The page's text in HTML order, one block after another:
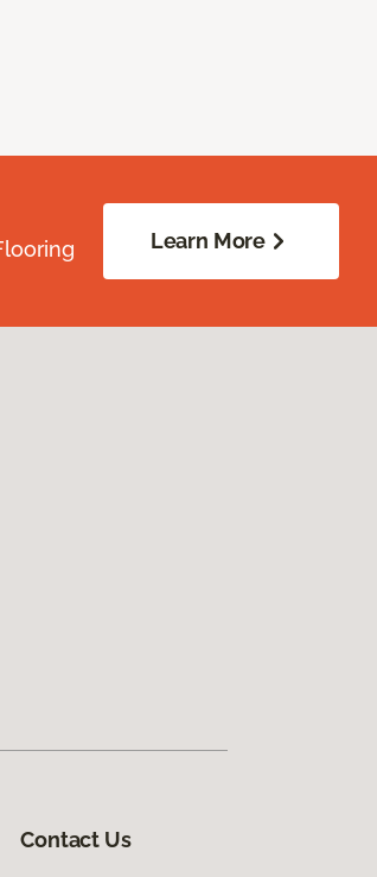
Learn More
Contact Us